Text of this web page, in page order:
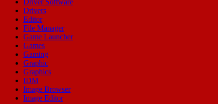
Drivers
Editor
File Manager
Game Launcher
Games
Gaming
Graphic
Graphics
IDM
Image Browser
Image Editor